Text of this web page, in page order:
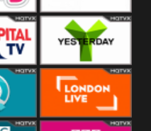
Nollywood
Movies
Yesterday